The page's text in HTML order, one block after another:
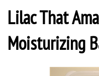
Lilac That
Moisturizing